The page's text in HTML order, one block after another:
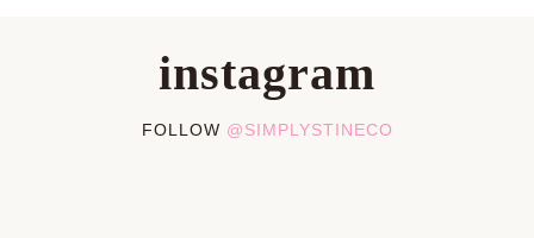
instagram
FOLLOW @SIMPLYSTINECO